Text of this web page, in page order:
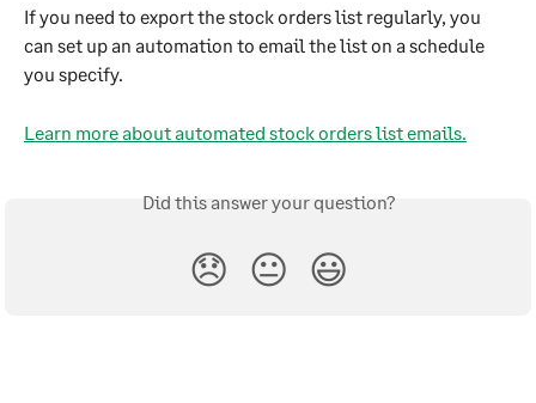
If you need to export the stock orders list regularly, you
can set up an automation to email the list on a schedule
you specify.
Learn more about automated stock orders list emails.
Did this answer your question?
😞 😐 😃